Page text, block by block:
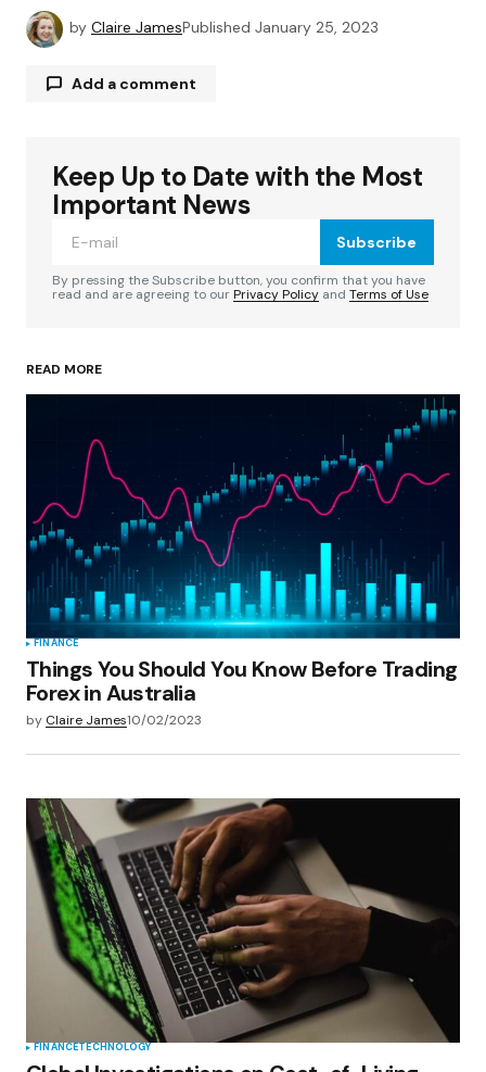
by Claire JamesPublished January 25, 2023
Add a comment
Your email address will not be published.
Required fields are marked
Your Name*
Your E-mail
Save my name, email, and website in this
browser for the next time I comment.
Submit Comment
Keep Up to Date with the Most
Important News
Subscribe
By pressing the Subscribe button, you confirm that you have
read and are agreeing to ourPrivacy Policy and Terms of Use
READ MORE
FINANCE
Things You Should You Know Before Trading
Forex in Australia
by Claire James10/02/2023
FINANCETECHNOLOGY